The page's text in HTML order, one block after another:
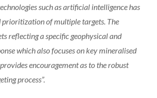
such as artificial intelligence has
prioritization of multiple targets. The
reflecting a specific geophysical and
which also focuses on key mineralised
encouragement as to the robust
process”.